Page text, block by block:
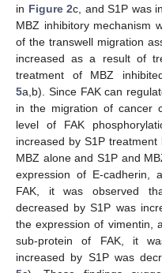
in Figure 2c, and S1P was
MBZ inhibitory mechanism
of the transwell migration
increased as a result of
treatment of MBZ
5a,b). Since FAK can
in the migration of cancer
level of FAK
increased by S1P
MBZ alone and S1P and
expression of E-cadherin,
FAK, it was observed
decreased by S1P was
the expression of vimentin,
sub-protein of FAK, it
increased by S1P was